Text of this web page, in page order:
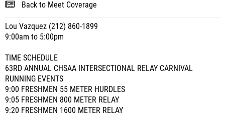
Back to Meet Coverage
Lou Vazquez (212) 860-1899
9:00am to 5:00pm
TIME SCHEDULE
63RD ANNUAL CHSAA INTERSECTIONAL RELAY CARNIVAL
RUNNING EVENTS
9:00 FRESHMEN 55 METER HURDLES
9:05 FRESHMEN 800 METER RELAY
9:20 FRESHMEN 1600 METER RELAY